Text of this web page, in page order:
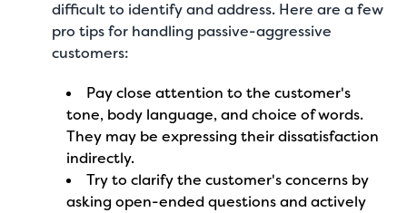
difficult to identify and address. Here are a few
pro tips for handling passive-aggressive
customers:
Pay close attention to the customer's
tone, body language, and choice of words.
They may be expressing their dissatisfaction
indirectly.
Try to clarify the customer's concerns by
asking open-ended questions and actively